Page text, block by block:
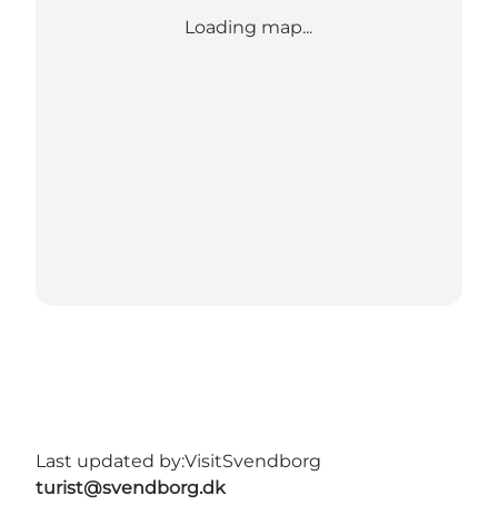
Loading map...
Last updated by:VisitSvendborg
turist@svendborg.dk